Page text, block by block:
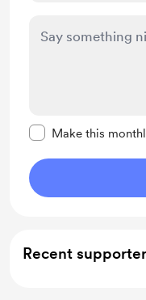
Make this
Recent